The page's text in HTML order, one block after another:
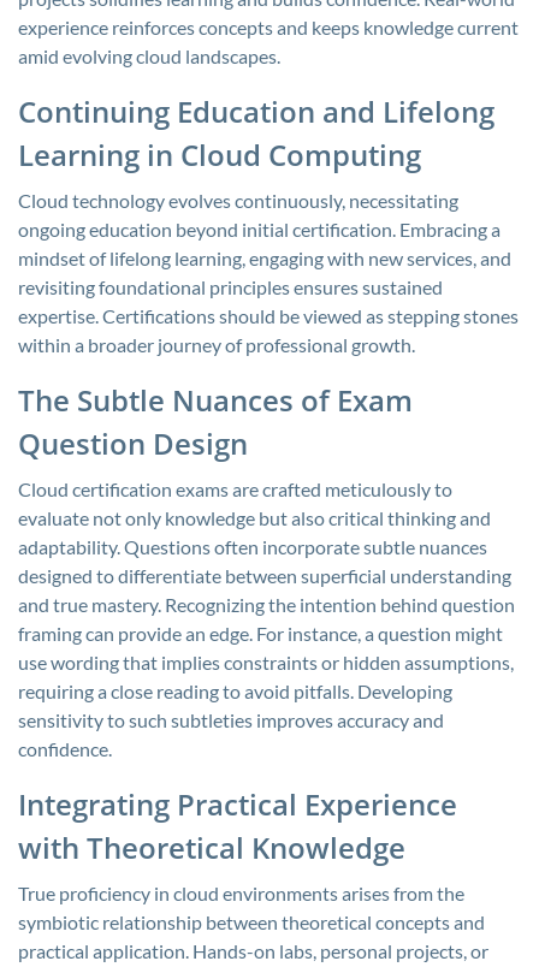
experience reinforces concepts and keeps knowledge current
amid evolving cloud landscapes.
Continuing Education and Lifelong
Learning in Cloud Computing
Cloud technology evolves continuously, necessitating
ongoing education beyond initial certification. Embracing a
mindset of lifelong learning, engaging with new services, and
revisiting foundational principles ensures sustained
expertise. Certifications should be viewed as stepping stones
within a broader journey of professional growth.
The Subtle Nuances of Exam
Question Design
Cloud certification exams are crafted meticulously to
evaluate not only knowledge but also critical thinking and
adaptability. Questions often incorporate subtle nuances
designed to differentiate between superficial understanding
and true mastery. Recognizing the intention behind question
framing can provide an edge. For instance, a question might
use wording that implies constraints or hidden assumptions,
requiring a close reading to avoid pitfalls. Developing
sensitivity to such subtleties improves accuracy and
confidence.
Integrating Practical Experience
with Theoretical Knowledge
True proficiency in cloud environments arises from the
symbiotic relationship between theoretical concepts and
practical application. Hands-on labs, personal projects, or